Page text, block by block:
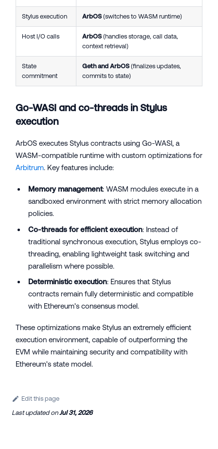
Stylus execution ArbOS (switches to WASM runtime)
Host I/O calls ArbOS (handles storage, call data,
context retrieval)
State
commitment
Geth and ArbOS (finalizes updates,
commits to state)
Go-WASI and co-threads in Stylus
execution
ArbOS executes Stylus contracts using Go-WASI, a
WASM-compatible runtime with custom optimizations for
Arbitrum. Key features include:
Memory management: WASM modules execute in a
sandboxed environment with strict memory allocation
policies.
Co-threads for efficient execution: Instead of
traditional synchronous execution, Stylus employs co-
threading, enabling lightweight task switching and
parallelism where possible.
Deterministic execution: Ensures that Stylus
contracts remain fully deterministic and compatible
with Ethereum's consensus model.
These optimizations make Stylus an extremely efficient
execution environment, capable of outperforming the
EVM while maintaining security and compatibility with
Ethereum's state model.
Edit this page
Last updatedonJul 31, 2026